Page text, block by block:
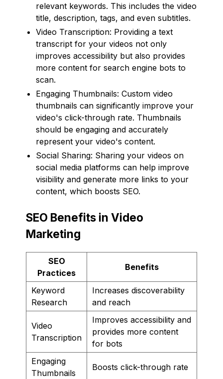
relevant keywords. This includes the video
title, description, tags, and even subtitles.
Video Transcription: Providing a text
transcript for your videos not only
improves accessibility but also provides
more content for search engine bots to
scan.
Engaging Thumbnails: Custom video
thumbnails can significantly improve your
video's click-through rate. Thumbnails
should be engaging and accurately
represent your video's content.
Social Sharing: Sharing your videos on
social media platforms can help improve
visibility and generate more links to your
content, which boosts SEO.
SEO Benefits in Video
Marketing
SEO
Practices
Benefits
Keyword
Research
Increases discoverability
and reach
Video
Transcription
Improves accessibility and
provides more content
for bots
Engaging
Thumbnails
Boosts click-through rate